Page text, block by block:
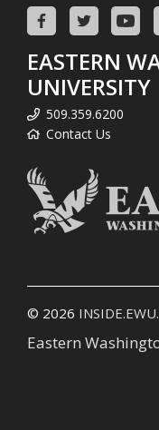
EASTERN
UNIVERSITY
509.359.6200
Contact Us
© 2026
Eastern